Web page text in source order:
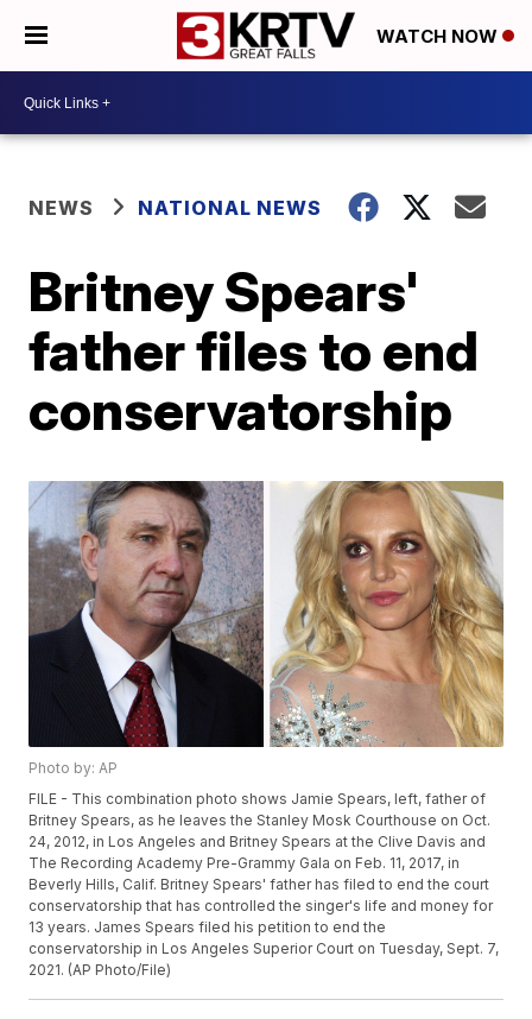
WATCH NOW
NEWS NATIONAL NEWS
Britney Spears'
father files to end
conservatorship
Photo by: AP
FILE - This combination photo shows Jamie Spears, left, father of
Britney Spears, as he leaves the Stanley Mosk Courthouse on Oct.
24, 2012, in Los Angeles and Britney Spears at the Clive Davis and
The Recording Academy Pre-Grammy Gala on Feb. 11, 2017, in
Beverly Hills, Calif. Britney Spears' father has filed to end the court
conservatorship that has controlled the singer's life and money for
13 years. James Spears filed his petition to end the
conservatorship in Los Angeles Superior Court on Tuesday, Sept. 7,
2021. (AP Photo/File)